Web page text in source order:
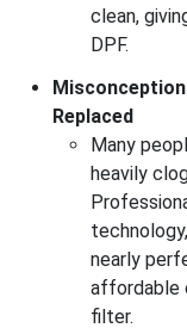
clean,
DPF.
Misconception
Replaced
Many
heavily
nearly
affordable
filter.